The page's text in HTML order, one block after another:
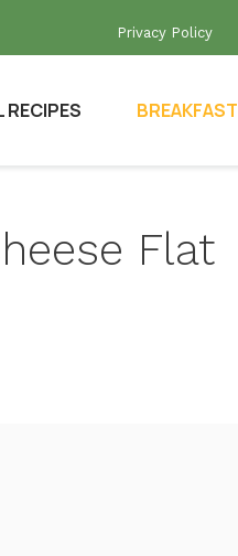
Privacy Policy
RECIPES BREAKFAST
Flat